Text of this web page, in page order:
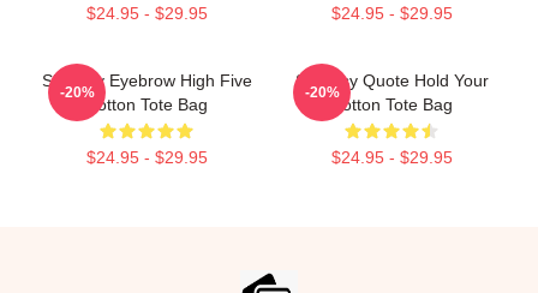
$24.95 - $29.95 $24.95 - $29.95
Shoresy Eyebrow High Five
Cotton Tote Bag
$24.95 - $29.95
-20%
Shoresy Quote Hold Your
Cotton Tote Bag
$24.95 - $29.95
-20%